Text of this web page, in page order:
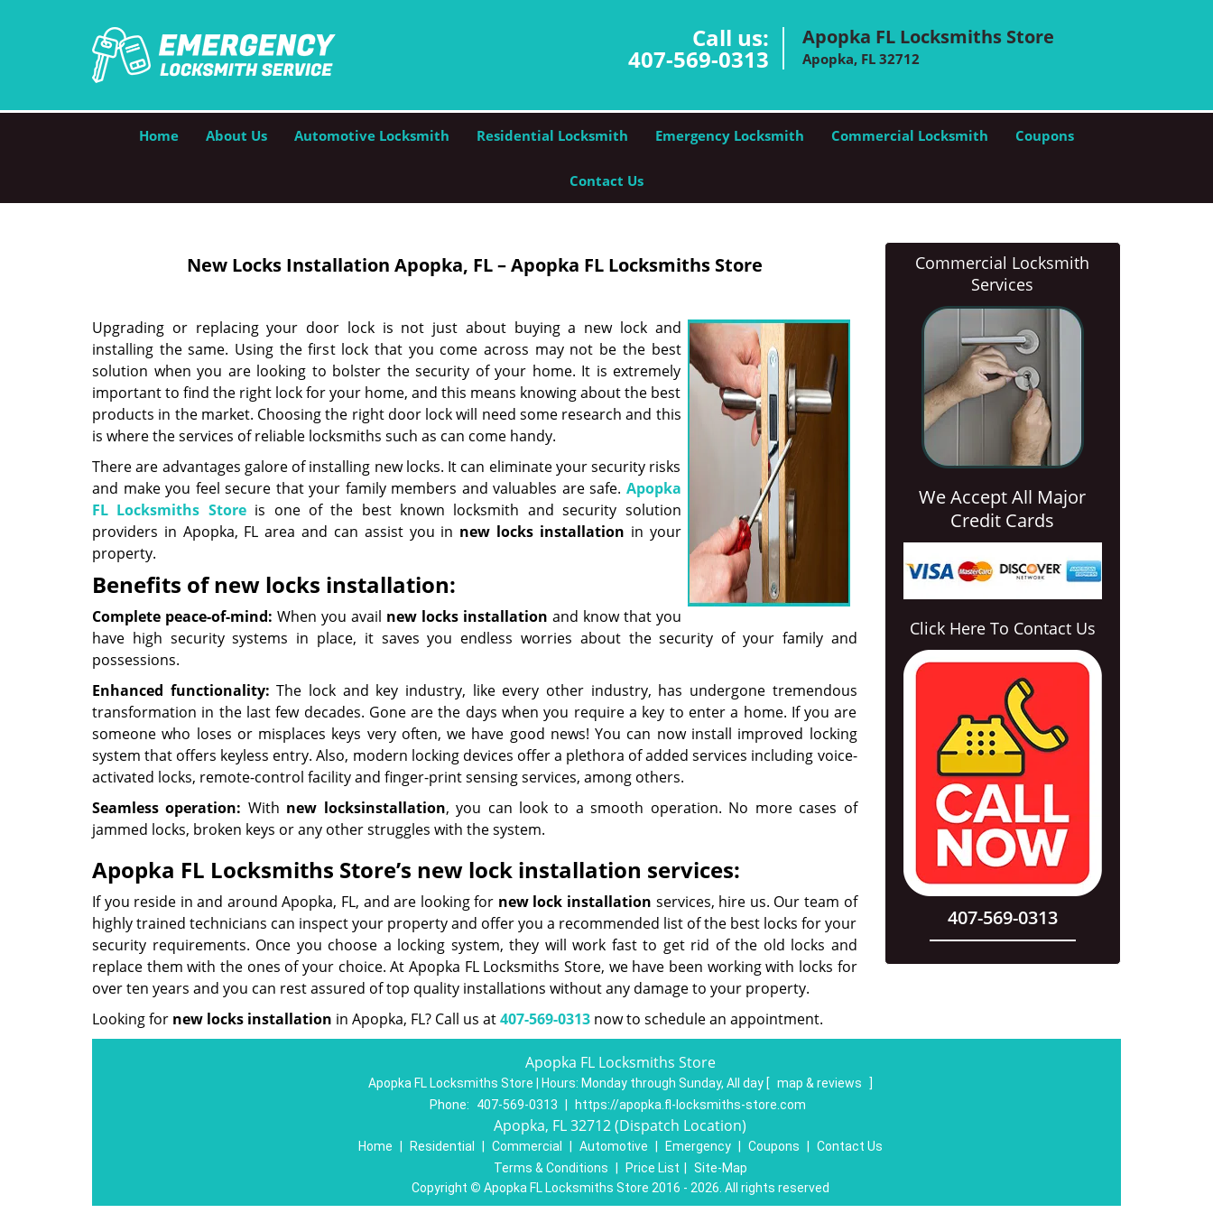
Call us:
407-569-0313
Apopka FL Locksmiths Store
Apopka, FL 32712
Home About Us Automotive Locksmith Residential Locksmith Emergency Locksmith Commercial Locksmith Coupons
Contact Us
New Locks Installation Apopka, FL – Apopka FL Locksmiths Store
Upgrading or replacing your door lock is not just about buying a new lock and
installing the same. Using the first lock that you come across may not be the best
solution when you are looking to bolster the security of your home. It is extremely
important to find the right lock for your home, and this means knowing about the best
products in the market. Choosing the right door lock will need some research and this
is where the services of reliable locksmiths such as can come handy.
There are advantages galore of installing new locks. It can eliminate your security risks
and make you feel secure that your family members and valuables are safe. Apopka
FL Locksmiths Storeis one of the best known locksmith and security solution
providers in Apopka, FL area and can assist you in new locks installation in your
property.
Benefits of new locks installation:
Complete peace-of-mind: When you avail new locks installation and know that you
have high security systems in place, it saves you endless worries about the security of your family and
possessions.
Enhanced functionality: The lock and key industry, like every other industry, has undergone tremendous
transformation in the last few decades. Gone are the days when you require a key to enter a home. If you are
someone who loses or misplaces keys very often, we have good news! You can now install improved locking
system that offers keyless entry. Also, modern locking devices offer a plethora of added services including voice-
activated locks, remote-control facility and finger-print sensing services, among others.
Seamless operation: With new locksinstallation, you can look to a smooth operation. No more cases of
jammed locks, broken keys or any other struggles with the system.
Apopka FL Locksmiths Store’s new lock installation services:
If you reside in and around Apopka, FL, and are looking for new lock installation services, hire us. Our team of
highly trained technicians can inspect your property and offer you a recommended list of the best locks for your
security requirements. Once you choose a locking system, they will work fast to get rid of the old locks and
replace them with the ones of your choice. At Apopka FL Locksmiths Store, we have been working with locks for
over ten years and you can rest assured of top quality installations without any damage to your property.
Looking for new locks installation in Apopka, FL? Call us at407-569-0313 now to schedule an appointment.
Commercial Locksmith
Services
We Accept All Major
Credit Cards
Click Here To Contact Us
407-569-0313
Apopka FL Locksmiths Store
Apopka FL Locksmiths Store | Hours: Monday through Sunday, All day [ map & reviews
]
Phone:
407-569-0313 https://apopka.fl-locksmiths-store.com
Apopka, FL 32712 (Dispatch Location)
Home Residential Commercial Automotive Emergency Coupons
Contact Us
Terms & Conditions
Price List
Site-Map
Copyright © Apopka FL Locksmiths Store 2016 - 2026. All rights reserved